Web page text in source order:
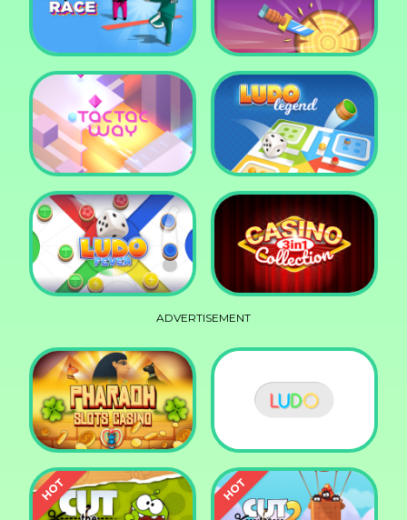
Helix Blitz Russian Car Drift 3D
Squid Race Knife Smash
Tac Tac Way Ludo Legend
Ludo Fever
ADVERTISEMENT